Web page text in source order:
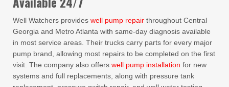
Well Watchers provides well pump repair throughout Central
Georgia and Metro Atlanta with same-day diagnosis available
in most service areas. Their trucks carry parts for every major
pump brand, allowing most repairs to be completed on the first
visit. The company also offers well pump installation for new
systems and full replacements, along with pressure tank